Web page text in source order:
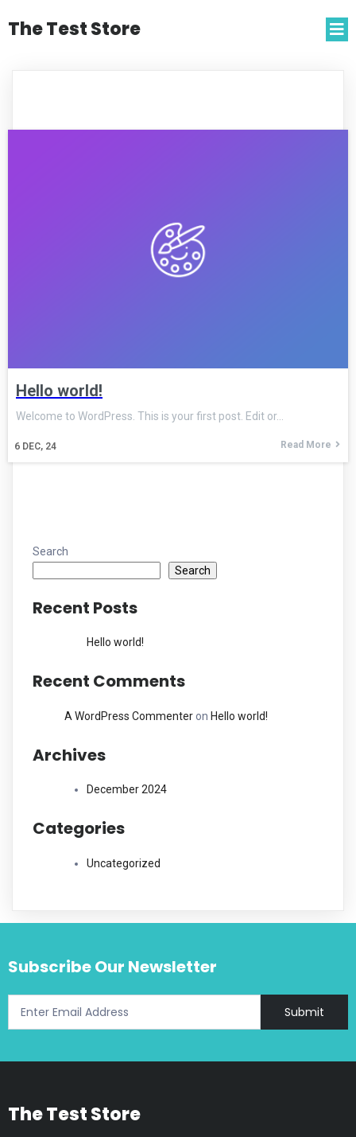
The Test Store
Hello world!
6 DEC, 24
Welcome to WordPress. This is your first post. Edit or…
Read More
Search
Search
Recent Posts
Hello world!
Recent Comments
A WordPress Commenteron Hello world!
Archives
December 2024
Categories
Uncategorized
Subscribe Our Newsletter
Submit
The Test Store